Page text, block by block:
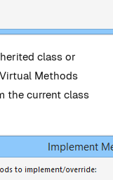
class or
Methods
the current class